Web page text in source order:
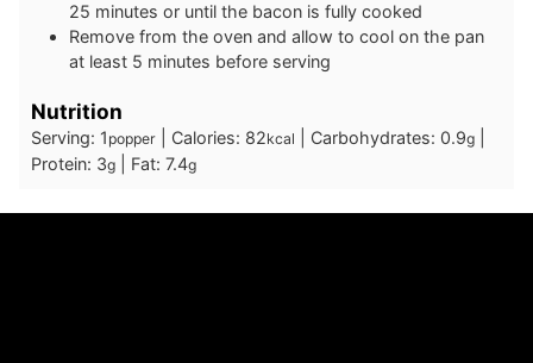
25 minutes or until the bacon is fully cooked
Remove from the oven and allow to cool on the pan
at least 5 minutes before serving
Nutrition
Serving: 1 popper Calories: 82kcal Carbohydrates: 0.9g
Protein: 3g Fat: 7.4g